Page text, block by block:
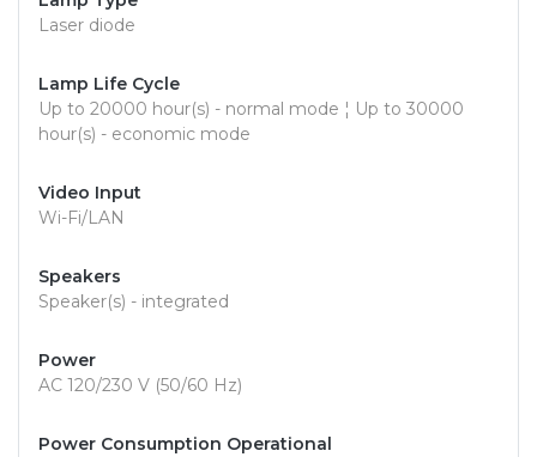
Laser diode
Lamp Life Cycle
Up to 20000 hour(s) - normal mode ¦ Up to 30000
hour(s) - economic mode
Video Input
Wi-Fi/LAN
Speakers
Speaker(s) - integrated
Power
AC 120/230 V (50/60 Hz)
Power Consumption Operational